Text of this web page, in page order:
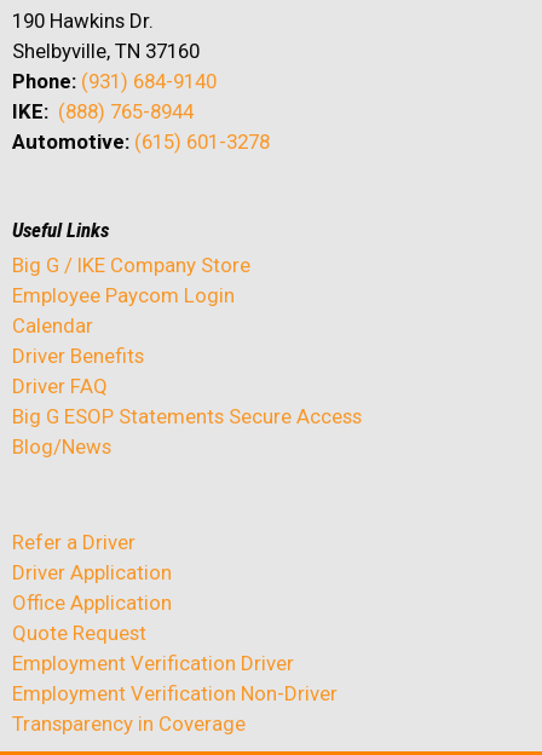
190 Hawkins Dr.
Shelbyville, TN 37160
Phone: (931) 684-9140
IKE: (888) 765-8944
Automotive: (615) 601-3278
Useful Links
Big G / IKE Company Store
Employee Paycom Login
Calendar
Driver Benefits
Driver FAQ
Big G ESOP Statements Secure Access
Blog/News
Refer a Driver
Driver Application
Office Application
Quote Request
Employment Verification Driver
Employment Verification Non-Driver
Transparency in Coverage